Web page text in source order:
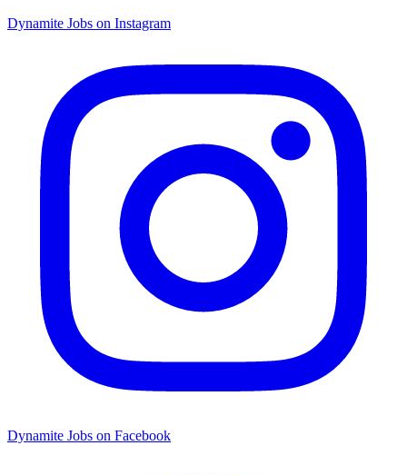
Dynamite Jobs on Instagram
Dynamite Jobs on Facebook